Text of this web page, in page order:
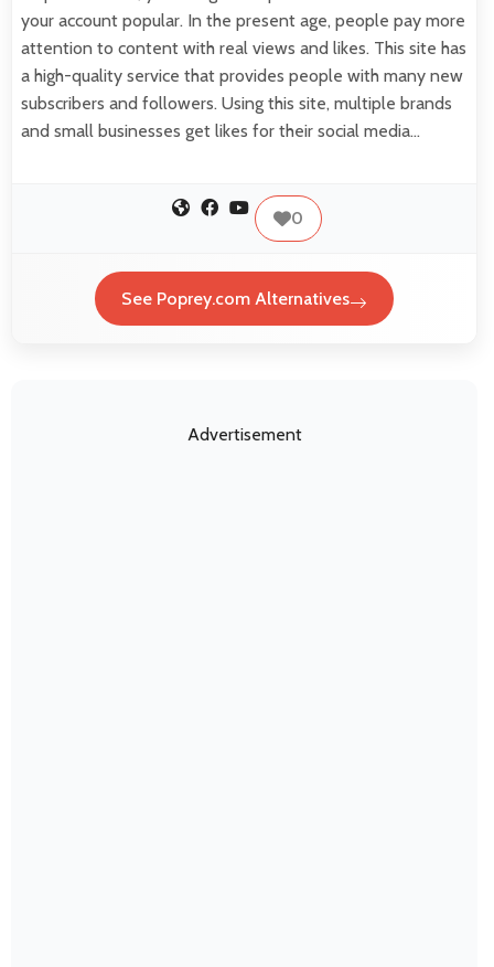
your account popular. In the present age, people pay more
attention to content with real views and likes. This site has
a high-quality service that provides people with many new
subscribers and followers. Using this site, multiple brands
and small businesses get likes for their social media…
0
See Poprey.com Alternatives
Advertisement